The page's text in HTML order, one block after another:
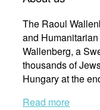
The Raoul
and
Wallenberg, a
thousands of
Hungary at the
Read more